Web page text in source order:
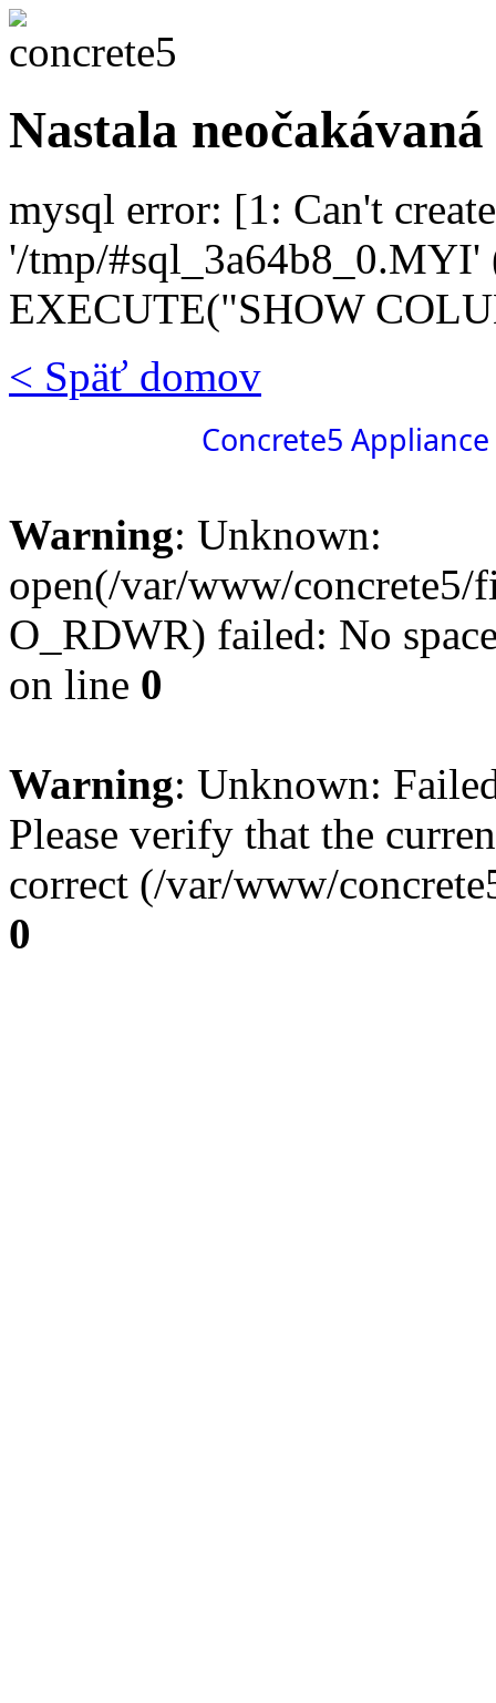
Nastala
mysql error: [1: Can't
'/tmp/
EXECUTE("SHOW
< Späť domov
Concrete5 Appliance
Warning: Unknown:
open(/var/www/concrete5/
O_RDWR) failed: No
on line 0
Warning: Unknown:
Please verify that the
correct (/var/www/
0